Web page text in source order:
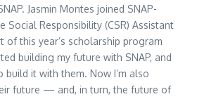
Jasmin Montes joined SNAP-
Social Responsibility (CSR) Assistant
of this year’s scholarship program
building my future with SNAP, and
it with them. Now I’m also
future — and, in turn, the future of